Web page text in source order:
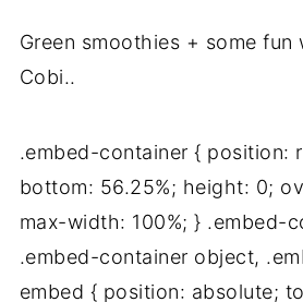
Green smoothies + some fun
Cobi..
.embed-container { position:
bottom: 56.25%; height: 0;
max-width: 100%; } .embed-
.embed-container object,
embed { position: absolute;